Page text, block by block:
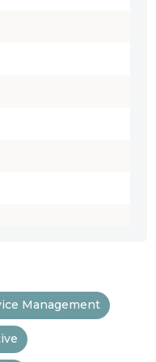
Management